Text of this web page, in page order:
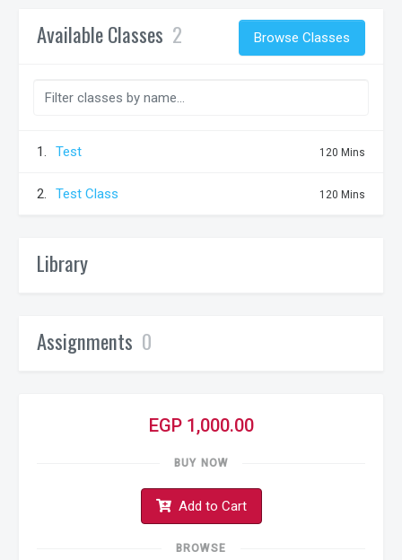
Available Classes 2 Browse Classes
1. Test 120 Mins
2. Test Class 120 Mins
Library
Assignments 0
EGP 1,000.00
BUY NOW
Add to Cart
BROWSE